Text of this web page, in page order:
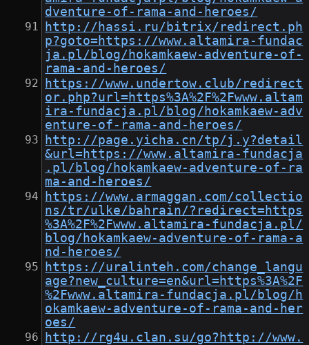
dventure-of-rama-and-heroes/
http://hassi.ru/bitrix/redirect.ph
p?goto=https://www.altamira-fundac
ja.pl/blog/hokamkaew-adventure-of-
rama-and-heroes/
https://www.undertow.club/redirect
or.php?url=https%3A%2F%2Fwww.altam
ira-fundacja.pl/blog/hokamkaew-adv
enture-of-rama-and-heroes/
http://page.yicha.cn/tp/j.y?detail
&url=https://www.altamira-fundacja
.pl/blog/hokamkaew-adventure-of-ra
ma-and-heroes/
https://www.armaggan.com/collectio
ns/tr/ulke/bahrain/?redirect=https
%3A%2F%2Fwww.altamira-fundacja.pl/
blog/hokamkaew-adventure-of-rama-a
nd-heroes/
https://uralinteh.com/change_langu
age?new_culture=en&url=https%3A%2F
%2Fwww.altamira-fundacja.pl/blog/h
okamkaew-adventure-of-rama-and-her
oes/
http://rg4u.clan.su/go?http://www.